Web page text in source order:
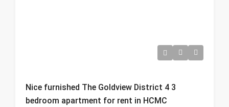
Nice furnished The Goldview District 4 3
bedroom apartment for rent in HCMC